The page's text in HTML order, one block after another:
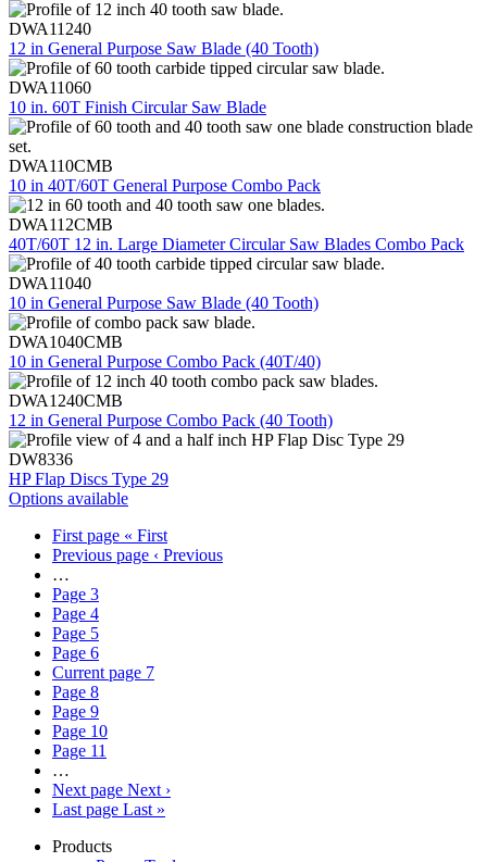
DWA11240
12 in General Purpose Saw Blade (40 Tooth)
DWA11060
10 in. 60T Finish Circular Saw Blade
DWA110CMB
10 in 40T/60T General Purpose Combo Pack
DWA112CMB
40T/60T 12 in. Large Diameter Circular Saw Blades Combo Pack
DWA11040
10 in General Purpose Saw Blade (40 Tooth)
DWA1040CMB
10 in General Purpose Combo Pack (40T/40)
DWA1240CMB
12 in General Purpose Combo Pack (40 Tooth)
DW8336
HP Flap Discs Type 29
Options available
First page « First
Previous page ‹ Previous
…
Page 3
Page 4
Page 5
Page 6
Current page 7
Page 8
Page 9
Page 10
Page 11
…
Next page Next ›
Last page Last »
Products